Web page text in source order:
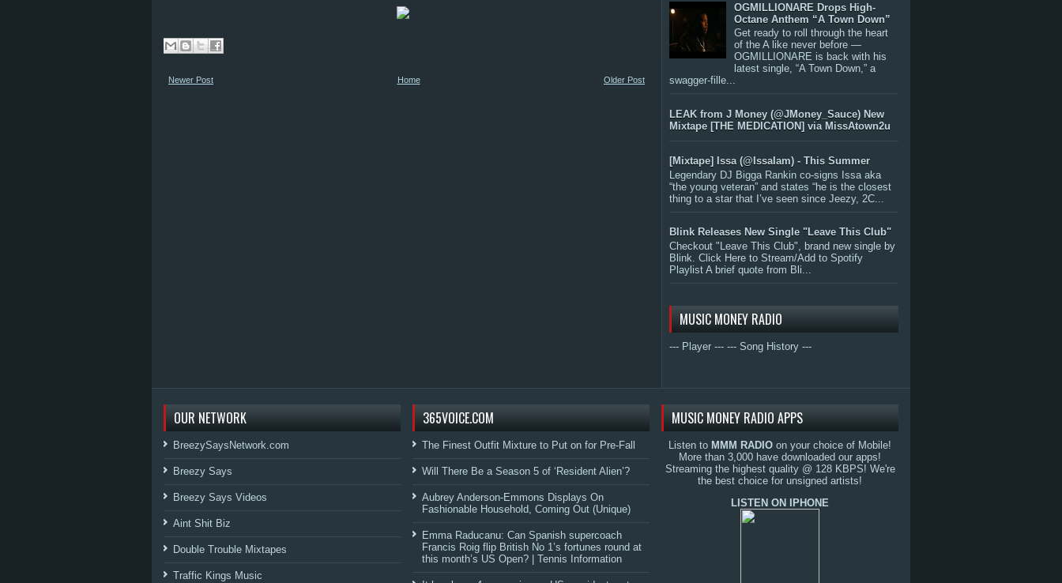
Newer Post Older Post
Home
OGMILLIONARE Drops High-
Octane Anthem “A Town Down”
Get ready to roll through the heart
of the A like never before —
OGMILLIONARE is back with his
latest single, “A Town Down,” a
swagger-fille...
LEAK from J Money (@JMoney_Sauce) New
Mixtape [THE MEDICATION] via MissAtown2u
[Mixtape] Issa (@IssaIam) - This Summer
Legendary DJ Bigga Rankin co-signs Issa aka
“the young veteran” and states “he is the closest
thing to a star that I’ve seen since Jeezy, 2C...
Blink Releases New Single "Leave This Club"
Checkout "Leave This Club", brand new single by
Blink. Click Here to Stream/Add to Spotify
Playlist A brief quote from Bli...
MUSIC MONEY RADIO
--- Player --- --- Song History ---
OUR NETWORK
BreezySaysNetwork.com
Breezy Says
Breezy Says Videos
Aint Shit Biz
Double Trouble Mixtapes
Traffic Kings Music
365VOICE.COM
The Finest Outfit Mixture to Put on for Pre-Fall
Will There Be a Season 5 of ‘Resident Alien’?
Aubrey Anderson-Emmons Displays On
Fashionable Household, Coming Out (Unique)
Emma Raducanu: Can Spanish supercoach
Francis Roig flip British No 1’s fortunes round at
this month’s US Open? | Tennis Information
MUSIC MONEY RADIO APPS
Listen to MMM RADIO on your choice of Mobile!
More than 3,000 have downloaded our apps!
Streaming the highest quality @ 128 KBPS! We're
the best choice for unsigned artists!
LISTEN ON IPHONE